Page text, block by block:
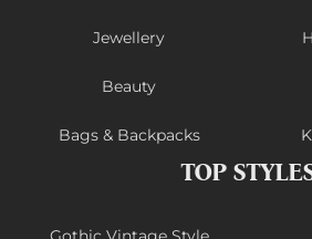
Jewellery
Beauty
Bags & Backpacks
TOP